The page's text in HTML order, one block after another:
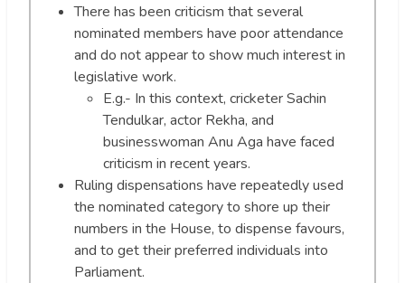
There has been criticism that several
nominated members have poor attendance
and do not appear to show much interest in
legislative work.
E.g.- In this context, cricketer Sachin
Tendulkar, actor Rekha, and
businesswoman Anu Aga have faced
criticism in recent years.
Ruling dispensations have repeatedly used
the nominated category to shore up their
numbers in the House, to dispense favours,
and to get their preferred individuals into
Parliament.